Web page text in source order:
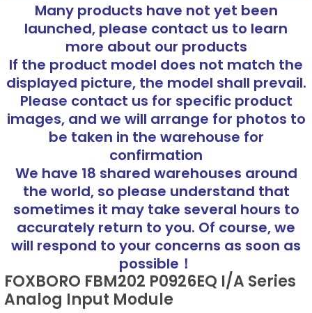
Many products have not yet been
launched, please contact us to learn
more about our products
If the product model does not match the
displayed picture, the model shall prevail.
Please contact us for specific product
images, and we will arrange for photos to
be taken in the warehouse for
confirmation
We have 18 shared warehouses around
the world, so please understand that
sometimes it may take several hours to
accurately return to you. Of course, we
will respond to your concerns as soon as
possible！
FOXBORO FBM202 P0926EQ I/A Series
Analog Input Module